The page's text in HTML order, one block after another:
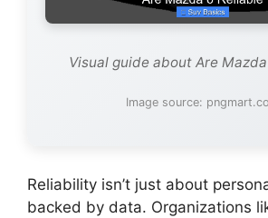
Visual guide about Are
Image source:
Reliability isn’t just about
backed by data. Organizations